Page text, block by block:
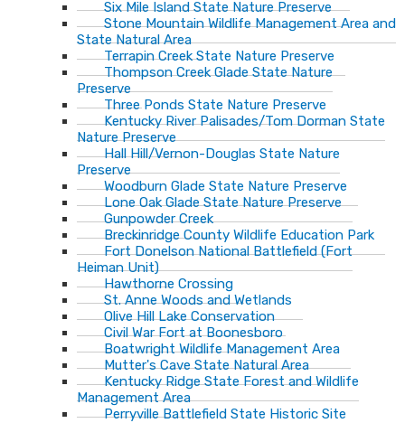
Six Mile Island State Nature Preserve
Stone Mountain Wildlife Management Area and
State Natural Area
Terrapin Creek State Nature Preserve
Thompson Creek Glade State Nature
Preserve
Three Ponds State Nature Preserve
Kentucky River Palisades/Tom Dorman State
Nature Preserve
Hall Hill/Vernon-Douglas State Nature
Preserve
Woodburn Glade State Nature Preserve
Lone Oak Glade State Nature Preserve
Gunpowder Creek
Breckinridge County Wildlife Education Park
Fort Donelson National Battlefield (Fort
Heiman Unit)
Hawthorne Crossing
St. Anne Woods and Wetlands
Olive Hill Lake Conservation
Civil War Fort at Boonesboro
Boatwright Wildlife Management Area
Mutter's Cave State Natural Area
Kentucky Ridge State Forest and Wildlife
Management Area
Perryville Battlefield State Historic Site